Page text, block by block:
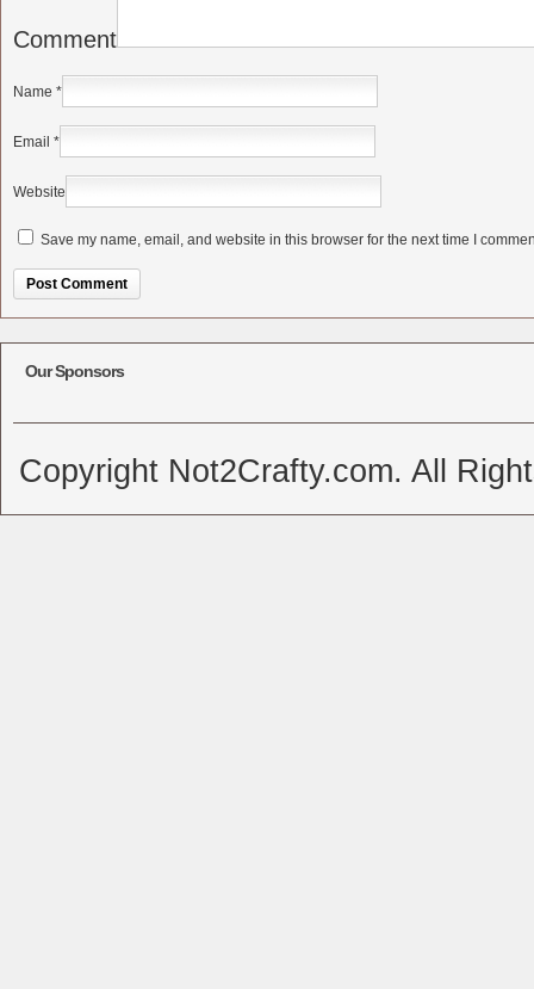
Comment
Name *
Email *
Website
Save my name, email, and website in this browser for the next time I
Our Sponsors
Copyright Not2Crafty.com. All